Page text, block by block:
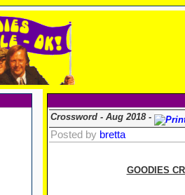
Crossword - Aug 2018 -
Posted by bretta
GOODIES